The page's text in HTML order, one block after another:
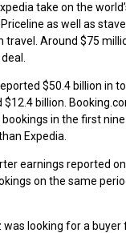
take on the
as well as
travel. Around $75
$50.4 billion in
billion.
bookings in the first
Expedia.
earnings reported
on the same
was looking for a